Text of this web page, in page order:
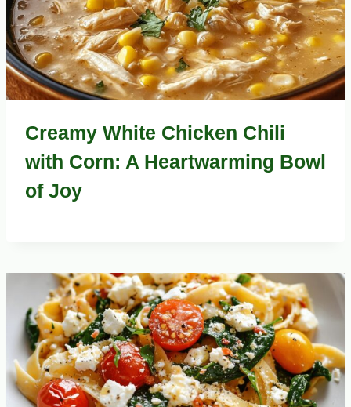
Creamy White Chicken Chili
with Corn: A Heartwarming Bowl
of Joy